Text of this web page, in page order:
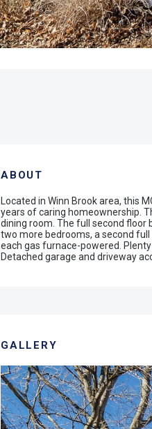
ABOUT
Located in Winn Brook area, this
years of caring homeownership.
dining room. The full second floor
two more bedrooms, a second
each gas furnace-powered.
Detached garage and driveway
GALLERY